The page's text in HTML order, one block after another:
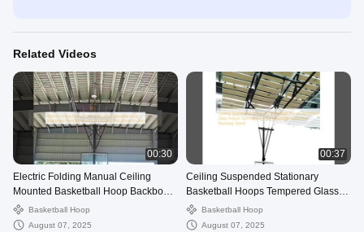
Related Videos
00:30
Electric Folding Manual Ceiling
Mounted Basketball Hoop Backboard
Stand ROOF MOUNT BASKETBALL
Hoop for Sale
Basketball Hoop
August 07, 2025
00:37
Ceiling Suspended Stationary
Basketball Hoops Tempered Glass
Indoor Gymnasium FIBA Adjustable
Basketball Backstop Stand
Basketball Hoop
August 07, 2025